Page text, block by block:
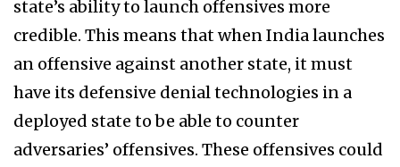
state’s ability to launch offensives more
credible. This means that when India launches
an offensive against another state, it must
have its defensive denial technologies in a
deployed state to be able to counter
adversaries’ offensives. These offensives could